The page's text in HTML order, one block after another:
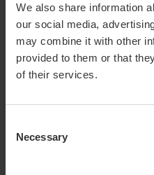
We also share information
our social media,
may combine it with other
provided to them or that
of their services.
Selection
Necessary
Etac Light cutlery
hands and arms are
models available and of
lightweight.
Each set of cutlery has